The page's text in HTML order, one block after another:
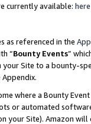
currently available: here
as referenced in the
“Bounty Events”
Site to a bounty-
where a Bounty
or automated
your Site). Amazon